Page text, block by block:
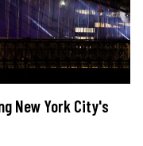
New York City's